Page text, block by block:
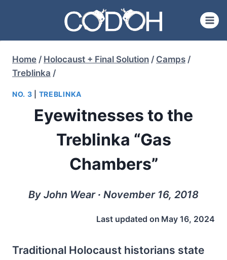
content
Home / Holocaust + Final Solution / Camps /
Treblinka /
NO. 3 TREBLINKA
Eyewitnesses to the
Treblinka “Gas
Chambers”
By John Wear ∙ November 16, 2018
Last updated on May 16, 2024
Traditional Holocaust historians state